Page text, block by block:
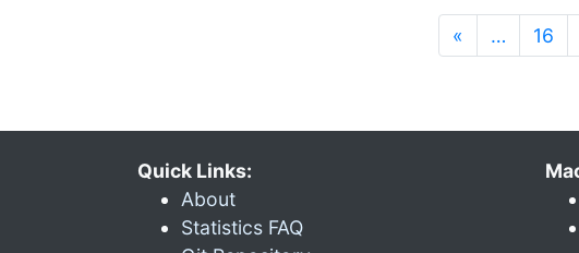
« … 16
Quick Links:
About
Statistics FAQ